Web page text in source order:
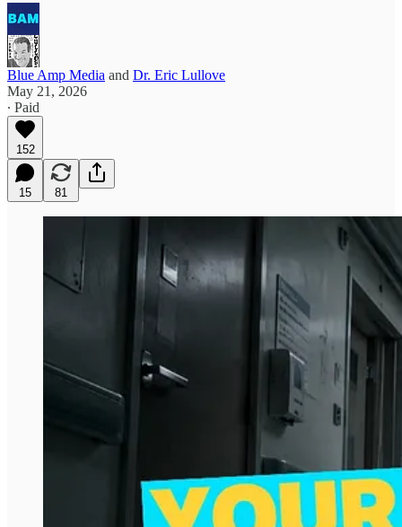
Blue Amp Media and Dr. Eric Lullove
May 21, 2026
∙ Paid
152
15 81